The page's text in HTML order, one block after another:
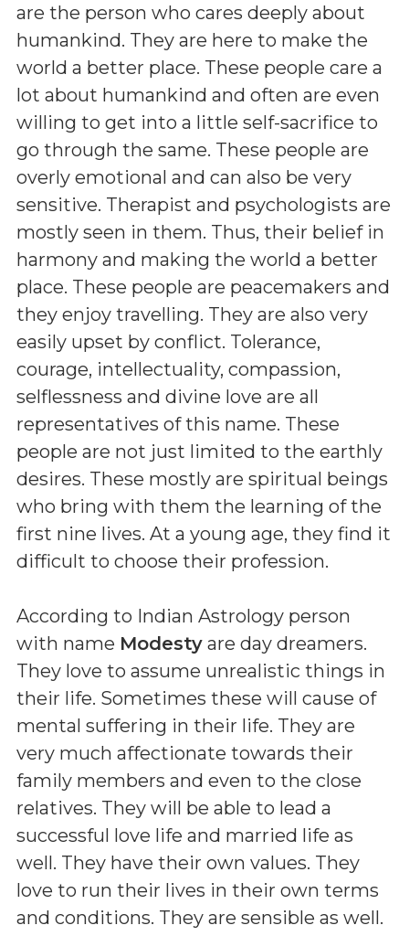
are the person who cares deeply about
humankind. They are here to make the
world a better place. These people care a
lot about humankind and often are even
willing to get into a little self-sacrifice to
go through the same. These people are
overly emotional and can also be very
sensitive. Therapist and psychologists are
mostly seen in them. Thus, their belief in
harmony and making the world a better
place. These people are peacemakers and
they enjoy travelling. They are also very
easily upset by conflict. Tolerance,
courage, intellectuality, compassion,
selflessness and divine love are all
representatives of this name. These
people are not just limited to the earthly
desires. These mostly are spiritual beings
who bring with them the learning of the
first nine lives. At a young age, they find it
difficult to choose their profession.
According to Indian Astrology person
with name Modesty are day dreamers.
They love to assume unrealistic things in
their life. Sometimes these will cause of
mental suffering in their life. They are
very much affectionate towards their
family members and even to the close
relatives. They will be able to lead a
successful love life and married life as
well. They have their own values. They
love to run their lives in their own terms
and conditions. They are sensible as well.